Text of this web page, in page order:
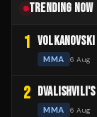
TRENDING NOW
1
MMA 6 Aug
2
MMA 6 Aug